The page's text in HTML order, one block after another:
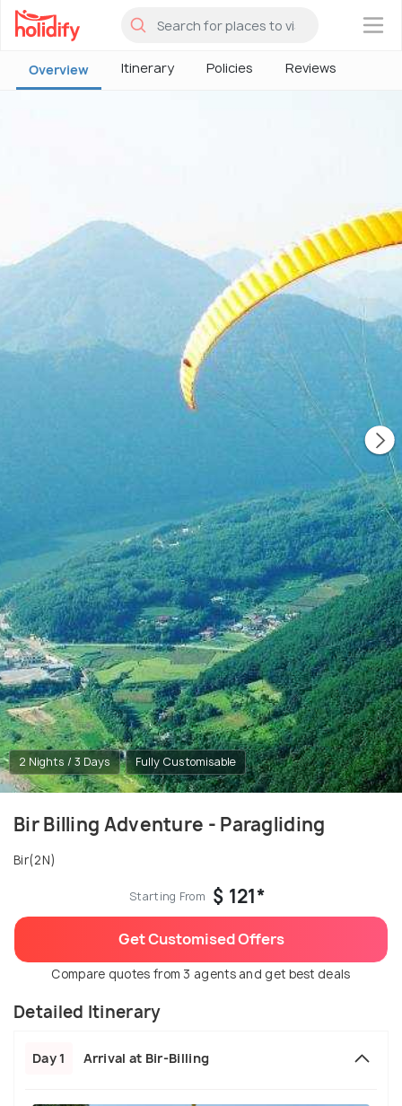
×
Overview Itinerary Policies Reviews
2 Nights / 3 Days Fully Customisable
Bir Billing Adventure - Paragliding
Bir(2N)
Starting From $ 121*
Get Customised Offers
Compare quotes from 3 agents and get best deals
Detailed Itinerary
Day 1 Arrival at Bir-Billing